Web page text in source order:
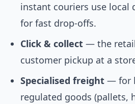
instant couriers use local
for fast drop-offs.
Click & collect — the
customer pickup at a
Specialised freight — for
regulated goods (pallets,